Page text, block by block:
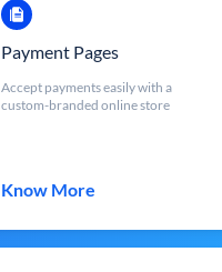
Payment Pages
Accept payments easily with a
custom-branded online store
Know More